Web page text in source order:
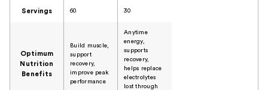
Servings 60 30
Optimum
Nutrition
Benefits
Build muscle,
support
recovery,
improve peak
performance
Anytime
energy,
supports
recovery,
helps replace
electrolytes
lost through